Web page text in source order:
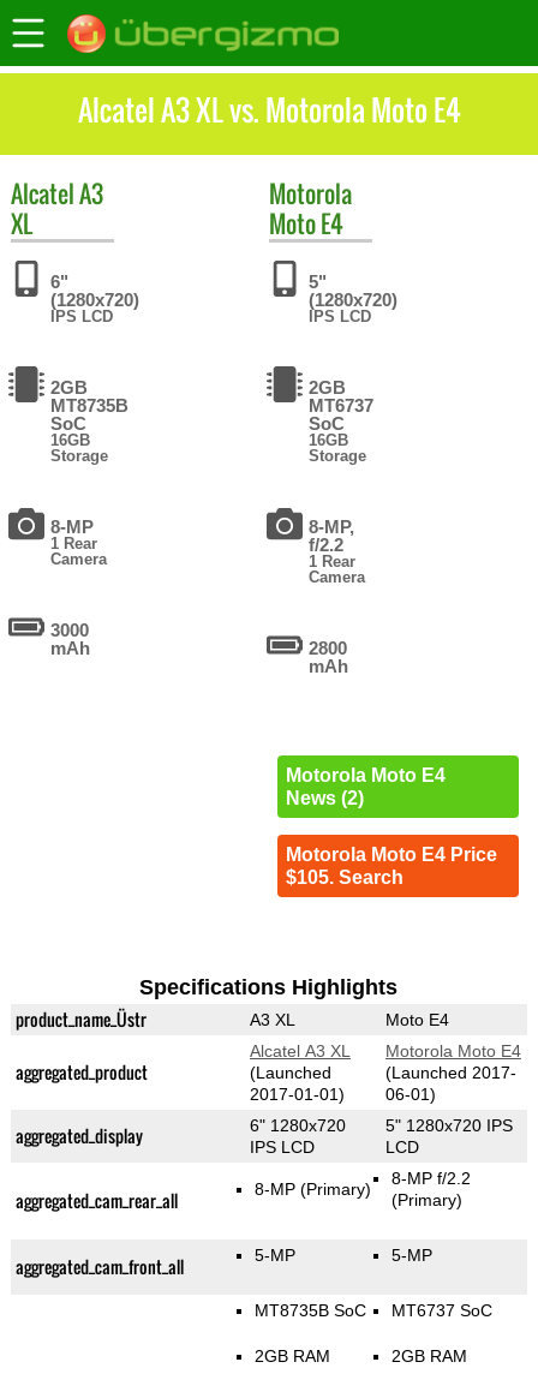
Alcatel A3 XL vs. Motorola Moto E4
AlcatelA3
XL
6"
(1280x720)
IPS LCD
2GB
MT8735B
SoC
16GB
Storage
8-MP
1 Rear
Camera
3000
mAh
Motorola
Moto E4
5"
(1280x720)
IPS LCD
2GB
MT6737
SoC
16GB
Storage
8-MP,
f/2.2
1 Rear
Camera
2800
mAh
Motorola Moto E4
News (2)
Motorola Moto E4 Price
$105. Search
Specifications Highlights
product_name_Üstr A3 XL Moto E4
aggregated_product
Alcatel A3 XL
(Launched
2017-01-01)
Motorola Moto E4
(Launched 2017-
06-01)
aggregated_display
6" 1280x720
IPS LCD
5" 1280x720 IPS
LCD
aggregated_cam_rear_all 8-MP(Primary)
8-MP f/2.2
(Primary)
aggregated_cam_front_all 5-MP 5-MP
MT8735B SoC
2GB RAM
MT6737 SoC
2GB RAM